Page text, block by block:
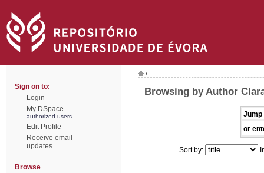
Sign on to:
Login
My DSpace
authorized users
Edit Profile
Receive email
updates
Browse
/
Browsing by Author
Jump
or
Sort by: